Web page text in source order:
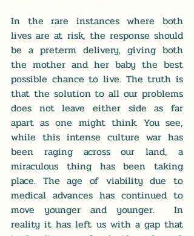
In the rare instances where both
lives are at risk, the response should
be a preterm delivery, giving both
the mother and her baby the best
possible chance to live. The truth is
that the solution to all our problems
does not leave either side as far
apart as one might think. You see,
while this intense culture war has
been raging across our land, a
miraculous thing has been taking
place. The age of viability due to
medical advances has continued to
move younger and younger.  In
reality it has left us with a gap that